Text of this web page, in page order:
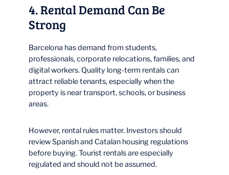
4. Rental Demand Can Be
Strong
Barcelona has demand from students,
professionals, corporate relocations, families, and
digital workers. Quality long-term rentals can
attract reliable tenants, especially when the
property is near transport, schools, or business
areas.
However, rental rules matter. Investors should
review Spanish and Catalan housing regulations
before buying. Tourist rentals are especially
regulated and should not be assumed.